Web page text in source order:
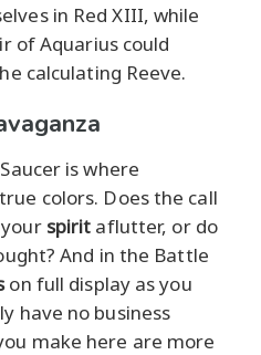
in Red XIII, while
of Aquarius could
calculating Reeve.
is where
colors. Does the call
spirit aflutter, or do
And in the Battle
on full display as you
have no business
make here are more